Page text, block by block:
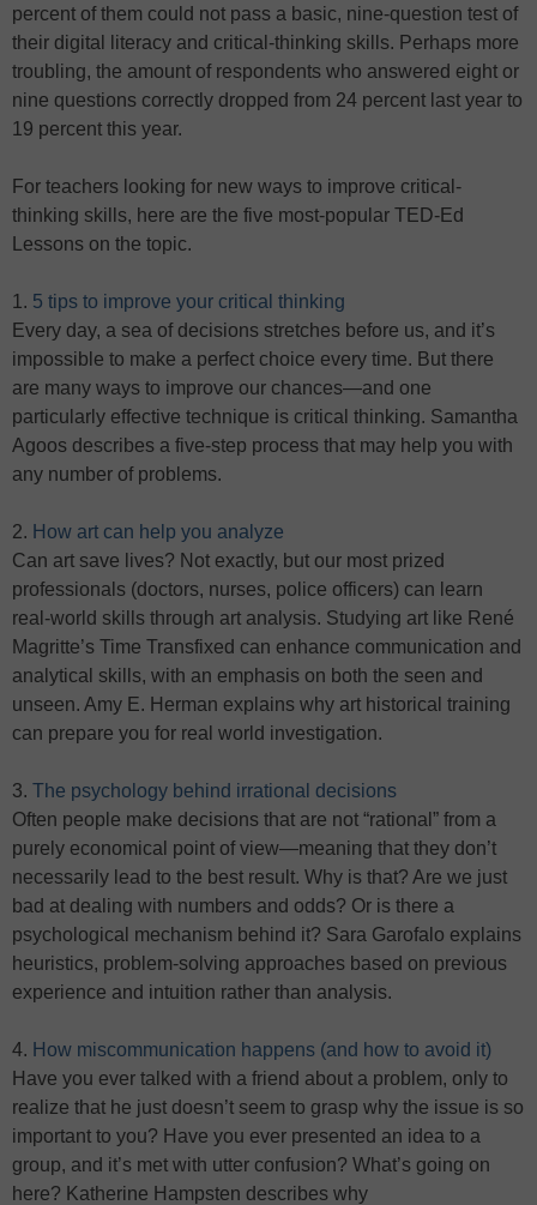
percent of them could not pass a basic, nine-question test of
their digital literacy and critical-thinking skills. Perhaps more
troubling, the amount of respondents who answered eight or
nine questions correctly dropped from 24 percent last year to
19 percent this year.
For teachers looking for new ways to improve critical-
thinking skills, here are the five most-popular TED-Ed
Lessons on the topic.
1. 5 tips to improve your critical thinking
Every day, a sea of decisions stretches before us, and it’s
impossible to make a perfect choice every time. But there
are many ways to improve our chances—and one
particularly effective technique is critical thinking. Samantha
Agoos describes a five-step process that may help you with
any number of problems.
2. How art can help you analyze
Can art save lives? Not exactly, but our most prized
professionals (doctors, nurses, police officers) can learn
real-world skills through art analysis. Studying art like René
Magritte’s Time Transfixed can enhance communication and
analytical skills, with an emphasis on both the seen and
unseen. Amy E. Herman explains why art historical training
can prepare you for real world investigation.
3. The psychology behind irrational decisions
Often people make decisions that are not “rational” from a
purely economical point of view—meaning that they don’t
necessarily lead to the best result. Why is that? Are we just
bad at dealing with numbers and odds? Or is there a
psychological mechanism behind it? Sara Garofalo explains
heuristics, problem-solving approaches based on previous
experience and intuition rather than analysis.
4. How miscommunication happens (and how to avoid it)
Have you ever talked with a friend about a problem, only to
realize that he just doesn’t seem to grasp why the issue is so
important to you? Have you ever presented an idea to a
group, and it’s met with utter confusion? What’s going on
here? Katherine Hampsten describes why